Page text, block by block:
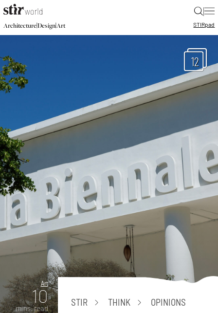
|
Architecture|Design|Art STIRpad
12
Art
10
mins. read
STIR THINK OPINIONS